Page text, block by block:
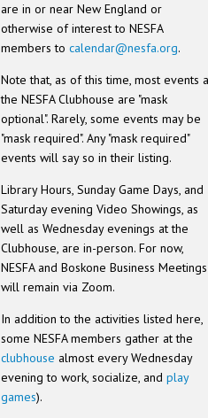
are in or near New England or
otherwise of interest to NESFA
members tocalendar@nesfa.org.
Note that, as of this time, most events
the NESFA Clubhouse are "mask
optional". Rarely, some events may be
"mask required". Any "mask required"
events will say so in their listing.
Library Hours, Sunday Game Days, and
Saturday evening Video Showings, as
well as Wednesday evenings at the
Clubhouse, are in-person. For now,
NESFA and Boskone Business Meetings
will remain via Zoom.
In addition to the activities listed here,
some NESFA members gather at the
clubhouse almost every Wednesday
evening to work, socialize, andplay
games).